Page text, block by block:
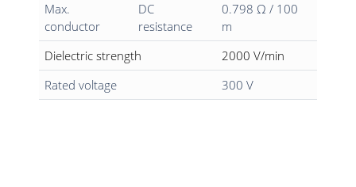
Max.
conductor
DC
resistance
0.798 Ω / 100
m
Dielectric strength
2000 V/min
Rated voltage
300 V